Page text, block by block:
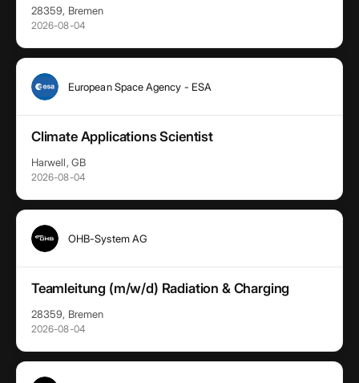
28359, Bremen
2026-08-04
European Space Agency - ESA
Climate Applications Scientist
Harwell, GB
2026-08-04
OHB-System AG
Teamleitung (m/w/d) Radiation & Charging
28359, Bremen
2026-08-04